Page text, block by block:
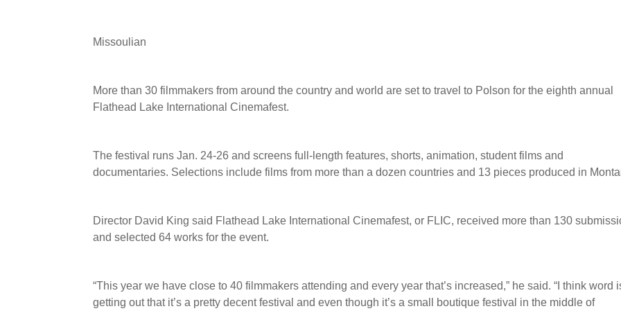
Missoulian
More than 30 filmmakers from around the country and world are set to travel to Polson for the eighth annual
Flathead Lake International Cinemafest.
The festival runs Jan. 24-26 and screens full-length features, shorts, animation, student films and
documentaries. Selections include films from more than a dozen countries and 13 pieces produced in
Director David King said Flathead Lake International Cinemafest, or FLIC, received more than 130
and selected 64 works for the event.
“This year we have close to 40 filmmakers attending and every year that’s increased,” he said. “I think word
getting out that it’s a pretty decent festival and even though it’s a small boutique festival in the middle of